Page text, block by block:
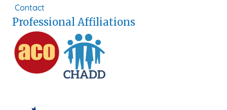
Contact
Professional Affiliations